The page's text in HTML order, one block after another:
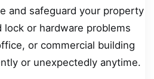
and safeguard your property
or hardware problems
or commercial building
or unexpectedly anytime.